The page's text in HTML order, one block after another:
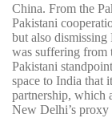
China. From the
Pakistani
but also dismissing
was suffering from
Pakistani
space to India that
partnership, which
New Delhi’s proxy